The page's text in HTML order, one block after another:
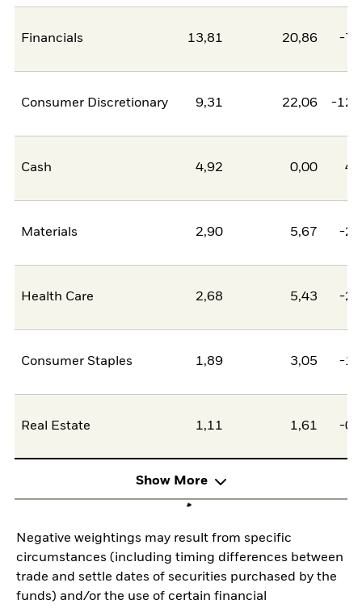
Financials 13,81 20,86 -
Consumer Discretionary 9,31 22,06 -
Cash 4,92 0,00
Materials 2,90 5,67 -
Health Care 2,68 5,43 -
Consumer Staples 1,89 3,05 -
Real Estate 1,11 1,61 -
Show More
Negative weightings may result from specific
circumstances (including timing differences between
trade and settle dates of securities purchased by the
funds) and/or the use of certain financial